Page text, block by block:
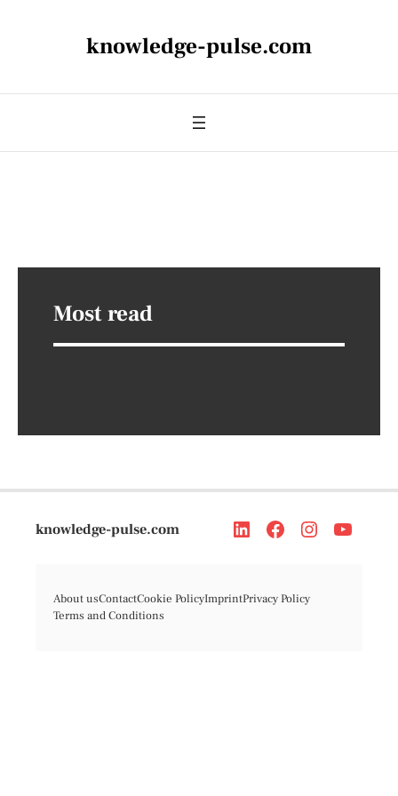
knowledge-pulse.com
Most read
knowledge-pulse.com
About usContactCookie PolicyImprintPrivacy Policy
Terms and Conditions